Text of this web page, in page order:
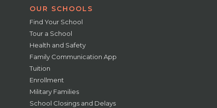
OUR SCHOOLS
Find Your School
Tour a School
Health and Safety
Family Communication App
Tuition
Enrollment
Military Families
School Closings and Delays